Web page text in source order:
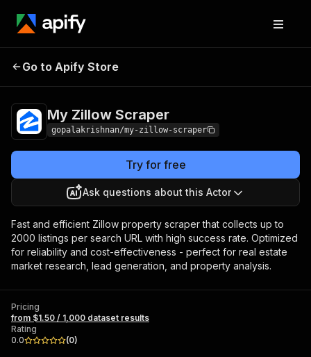
My Zillow
Go to Apify Store
My Zillow Scraper
gopalakrishnan/my-zillow-scraper
Try for free
Ask questions about this Actor
Fast and efficient Zillow property scraper that collects up to
2000 listings per search URL with high success rate. Optimized
for reliability and cost-effectiveness - perfect for real estate
market research, lead generation, and property analysis.
Pricing
from $1.50 / 1,000 dataset results
Rating
0.0
(0)